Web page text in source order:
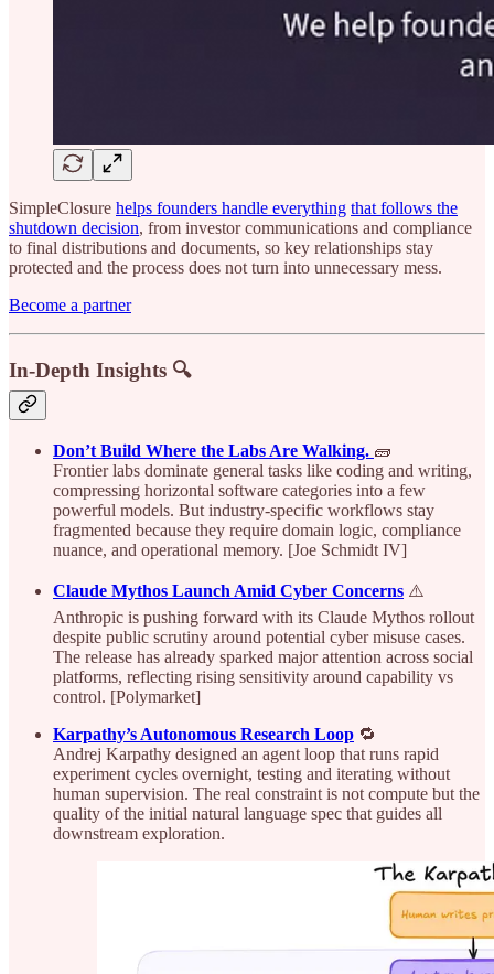
SimpleClosure helps founders handle everything that follows the
shutdown decision, from investor communications and compliance
to final distributions and documents, so key relationships stay
protected and the process does not turn into unnecessary mess.
Become a partner
In-Depth Insights 🔍
Don’t Build Where the Labs Are Walking. 🧱
Frontier labs dominate general tasks like coding and writing,
compressing horizontal software categories into a few
powerful models. But industry-specific workflows stay
fragmented because they require domain logic, compliance
nuance, and operational memory. [Joe Schmidt IV]
Claude Mythos Launch Amid Cyber Concerns ⚠️
Anthropic is pushing forward with its Claude Mythos rollout
despite public scrutiny around potential cyber misuse cases.
The release has already sparked major attention across social
platforms, reflecting rising sensitivity around capability vs
control. [Polymarket]
Karpathy’s Autonomous Research Loop 🔁
Andrej Karpathy designed an agent loop that runs rapid
experiment cycles overnight, testing and iterating without
human supervision. The real constraint is not compute but the
quality of the initial natural language spec that guides all
downstream exploration.